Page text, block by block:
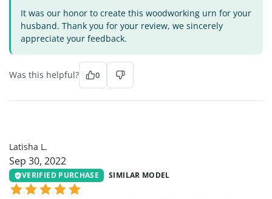
It was our honor to create this woodworking urn for your
husband. Thank you for your review, we sincerely
appreciate your feedback.
Was this helpful? 0
Latisha L.
Sep 30, 2022
VERIFIED PURCHASE SIMILAR MODEL